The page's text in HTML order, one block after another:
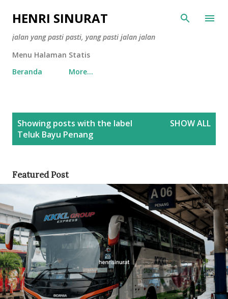
Skip to main content
HENRI SINURAT
jalan yang pasti pasti, yang pasti jalan jalan
Menu Halaman Statis
Beranda
More…
Showing posts with the label
Teluk Bayu Penang
SHOW ALL
Featured Post